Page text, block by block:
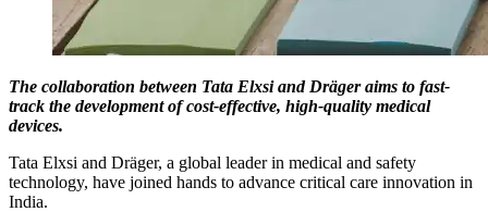
The collaboration between Tata Elxsi and Dräger aims to fast-
track the development of cost-effective, high-quality medical
devices.
Tata Elxsi and Dräger, a global leader in medical and safety
technology, have joined hands to advance critical care innovation in
India.